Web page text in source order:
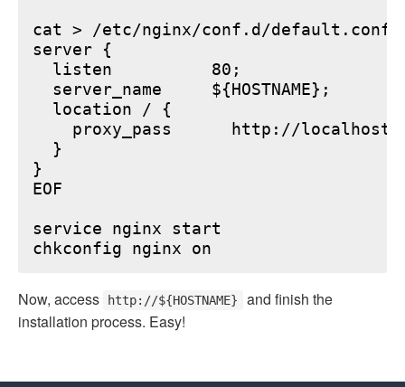
cat > /etc/nginx/conf.d/default.conf
server {
  listen          80;
  server_name     ${HOSTNAME};
  location / {
proxy_pass      http://
  }
}
EOF
service nginx start
Now, access http://${HOSTNAME}
and finish the
installation process. Easy!